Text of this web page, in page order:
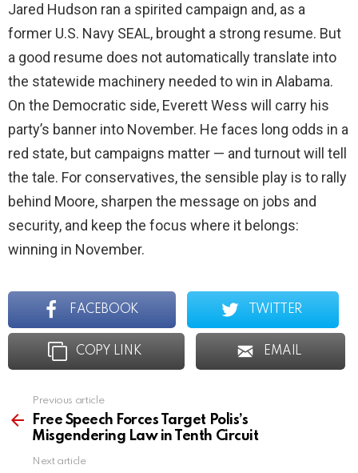
Jared Hudson ran a spirited campaign and, as a
former U.S. Navy SEAL, brought a strong resume. But
a good resume does not automatically translate into
the statewide machinery needed to win in Alabama.
On the Democratic side, Everett Wess will carry his
party’s banner into November. He faces long odds in a
red state, but campaigns matter — and turnout will tell
the tale. For conservatives, the sensible play is to rally
behind Moore, sharpen the message on jobs and
security, and keep the focus where it belongs:
winning in November.
FACEBOOK TWITTER
COPY LINK EMAIL
more
Previous article
Free Speech Forces Target Polis’s
Misgendering Law in Tenth Circuit
Next article